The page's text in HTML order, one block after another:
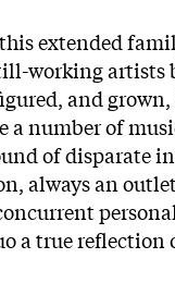
extended
working artists
and
a number of
of disparate
always an
a true